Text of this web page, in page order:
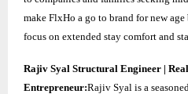
make FlxHo a go to brand for new
focus on extended stay comfort and
Rajiv Syal Structural Engineer |
Entrepreneur:Rajiv Syal is a